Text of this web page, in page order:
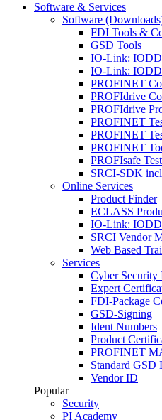
Software & Services
Software
FDI Tools &
GSD Tools
IO-Link: IODD
IO-Link:
PROFINET
PROFIdrive
PROFIdrive
PROFINET
PROFINET
PROFINET
PROFIsafe
SRCI-SDK
Online Services
Product Finder
ECLASS
IO-Link:
SRCI Vendor
Web Based
Services
Cyber Security
Expert
FDI-Package
GSD-Signing
Ident Numbers
Product
PROFINET
Standard GSD
Vendor ID
Popular
Security
PI Academy